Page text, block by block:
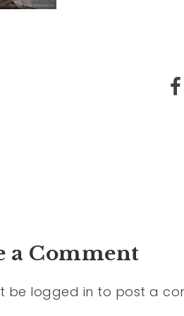
a Comment
be logged in to post a